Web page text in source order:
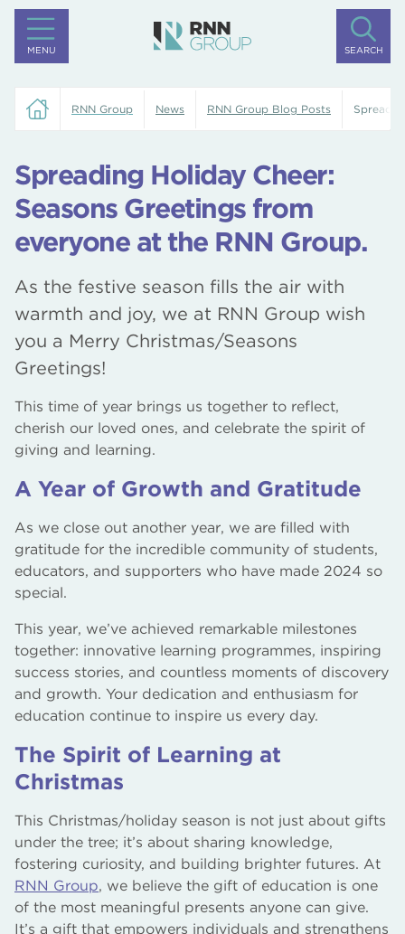
MENU SEARCH
RNN Group News RNN Group Blog Posts
Spreading Holiday Cheer:
Seasons Greetings from
everyone at the RNN Group.
As the festive season fills the air with
warmth and joy, we at RNN Group wish
you a Merry Christmas/Seasons
Greetings!
This time of year brings us together to reflect,
cherish our loved ones, and celebrate the spirit of
giving and learning.
A Year of Growth and Gratitude
As we close out another year, we are filled with
gratitude for the incredible community of students,
educators, and supporters who have made 2024 so
special.
This year, we’ve achieved remarkable milestones
together: innovative learning programmes, inspiring
success stories, and countless moments of discovery
and growth. Your dedication and enthusiasm for
education continue to inspire us every day.
The Spirit of Learning at
Christmas
This Christmas/holiday season is not just about gifts
under the tree; it’s about sharing knowledge,
fostering curiosity, and building brighter futures. At
RNN Group, we believe the gift of education is one
of the most meaningful presents anyone can give.
It’s a gift that empowers individuals and strengthens